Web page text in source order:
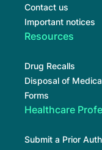
Contact us
Important notices
Resources
Drug Recalls
Disposal of
Forms
Healthcare
Submit a Prior